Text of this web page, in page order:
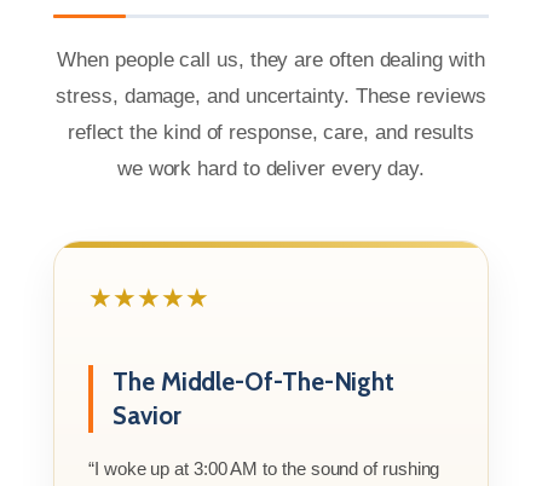
When people call us, they are often dealing with
stress, damage, and uncertainty. These reviews
reflect the kind of response, care, and results
we work hard to deliver every day.
★★★★★
The Middle-Of-The-Night
Savior
“I woke up at 3:00 AM to the sound of rushing